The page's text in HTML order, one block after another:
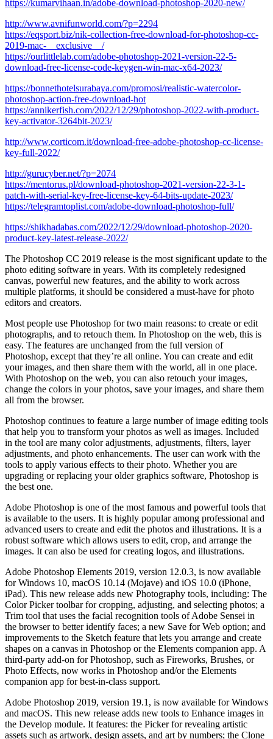
https://kumarvihaan.in/adobe-download-photoshop-2020-new/
http://www.avnifunworld.com/?p=2294
https://eqsport.biz/nik-collection-free-download-for-photoshop-cc-
2019-mac-__exclusive__/
https://ourlittlelab.com/adobe-photoshop-2021-version-22-5-
download-free-license-code-keygen-win-mac-x64-2023/
https://bonnethotelsurabaya.com/promosi/realistic-watercolor-
photoshop-action-free-download-hot
https://annikerfish.com/2022/12/29/photoshop-2022-with-product-
key-activator-3264bit-2023/
http://www.corticom.it/download-free-adobe-photoshop-cc-license-
key-full-2022/
http://gurucyber.net/?p=2074
https://mentorus.pl/download-photoshop-2021-version-22-3-1-
patch-with-serial-key-free-license-key-64-bits-update-2023/
https://telegramtoplist.com/adobe-download-photoshop-full/
https://shikhadabas.com/2022/12/29/download-photoshop-2020-
product-key-latest-release-2022/
The Photoshop CC 2019 release is the most significant update to the
photo editing software in years. With its completely redesigned
canvas, powerful new features, and the ability to work across
multiple platforms, it should be considered a must-have for photo
editors and creators.
Most people use Photoshop for two main reasons: to create or edit
photographs, and to retouch them. In Photoshop on the web, this is
easy. The features are unchanged from the full version of
Photoshop, except that they’re all online. You can create and edit
your images, and then share them with the world, all in one place.
With Photoshop on the web, you can also retouch your images,
change the colors in your photos, save your images, and share them
all from the browser.
Photoshop continues to feature a large number of image editing tools
that help you to transform your photos as well as images. Included
in the tool are many color adjustments, adjustments, filters, layer
adjustments, and photo enhancements. The user can work with the
tools to apply various effects to their photo. Whether you are
upgrading or replacing your older graphics software, Photoshop is
the best one.
Adobe Photoshop is one of the most famous and powerful tools that
is available to the users. It is highly popular among professional and
advanced users to create and edit the photos and illustrations. It is a
robust software which allows users to edit, crop, and arrange the
images. It can also be used for creating logos, and illustrations.
Adobe Photoshop Elements 2019, version 12.0.3, is now available
for Windows 10, macOS 10.14 (Mojave) and iOS 10.0 (iPhone,
iPad). This new release adds new Photography tools, including: The
Color Picker toolbar for cropping, adjusting, and selecting photos; a
Trim tool that uses the facial recognition tools of Adobe Sensei in
the browser to better identify faces; a new Save for Web option; and
improvements to the Sketch feature that lets you arrange and create
shapes on a canvas in Photoshop or the Elements companion app. A
third-party add-on for Photoshop, such as Fireworks, Brushes, or
Photo Effects, now works in Photoshop and/or the Elements
companion app for best-in-class support.
Adobe Photoshop 2019, version 19.1, is now available for Windows
and macOS. This new release adds new tools to Enhance images in
the Develop module. It features: the Picker for revealing artistic
assets such as artwork, design assets, and art by numbers; the Clone